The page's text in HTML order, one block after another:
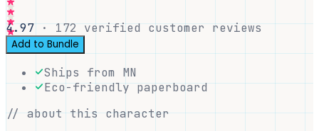
4.97·172 verified customer reviews
Add to Bundle
Ships from MN
Eco-friendly paperboard
// about this character